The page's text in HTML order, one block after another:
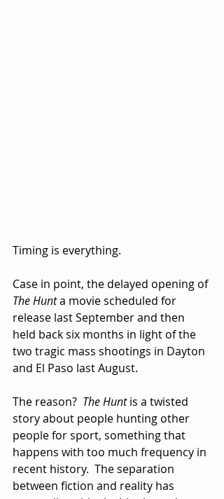
Timing is everything.
Case in point, the delayed opening of
The Hunt a movie scheduled for
release last September and then
held back six months in light of the
two tragic mass shootings in Dayton
and El Paso last August.
The reason? The Hunt is a twisted
story about people hunting other
people for sport, something that
happens with too much frequency in
recent history.  The separation
between fiction and reality has